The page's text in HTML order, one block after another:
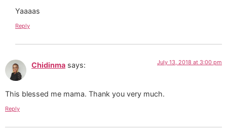
Yaaaas
Reply
Chidinma says: July 13, 2018 at 3:00 pm
This blessed me mama. Thank you very much.
Reply